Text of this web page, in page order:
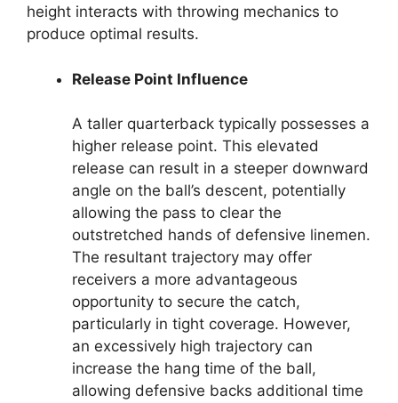
height interacts with throwing mechanics to
produce optimal results.
Release Point Influence
A taller quarterback typically possesses a
higher release point. This elevated
release can result in a steeper downward
angle on the ball’s descent, potentially
allowing the pass to clear the
outstretched hands of defensive linemen.
The resultant trajectory may offer
receivers a more advantageous
opportunity to secure the catch,
particularly in tight coverage. However,
an excessively high trajectory can
increase the hang time of the ball,
allowing defensive backs additional time